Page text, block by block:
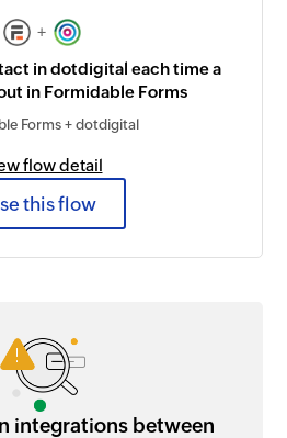
+
in dotdigital each time a
in Formidable Forms
Forms + dotdigital
flow detail
this flow
integrations between